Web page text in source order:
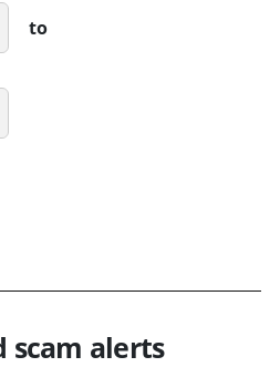
to
scam alerts